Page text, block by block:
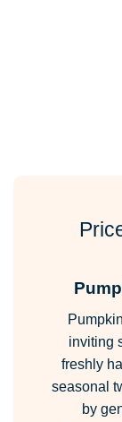
inviting
freshly
seasonal
by